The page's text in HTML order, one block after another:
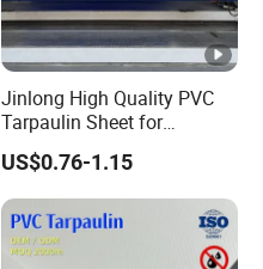
Jinlong High Quality PVC
Tarpaulin Sheet for
Multipurpose Outdoor
Covering
US$0.76-1.15